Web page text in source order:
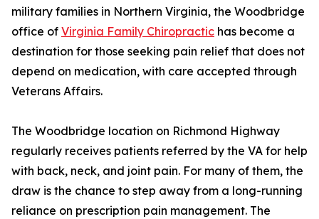
military families in Northern Virginia, the Woodbridge
office of Virginia Family Chiropractic has become a
destination for those seeking pain relief that does not
depend on medication, with care accepted through
Veterans Affairs.
The Woodbridge location on Richmond Highway
regularly receives patients referred by the VA for help
with back, neck, and joint pain. For many of them, the
draw is the chance to step away from a long-running
reliance on prescription pain management. The